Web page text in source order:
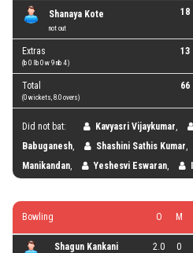
Shanaya Kote
not out
18
Extras
(b 0 lb 0 w 9 nb 4 )
13
Total
(0 wickets, 8.0 overs)
66
Did not bat: Kavyasri Vijaykumar,
Babuganesh, Shashini Sathis Kumar,
Manikandan, Yeshesvi Eswaran,
Bowling O M
Shagun Kankani 2.0 0